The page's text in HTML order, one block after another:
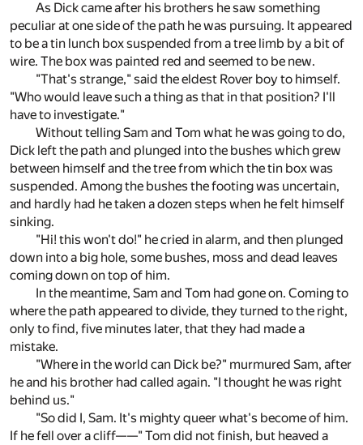
As Dick came after his brothers he saw something
peculiar at one side of the path he was pursuing. It appeared
to be a tin lunch box suspended from a tree limb by a bit of
wire. The box was painted red and seemed to be new.
"That's strange," said the eldest Rover boy to himself.
"Who would leave such a thing as that in that position? I'll
have to investigate."
Without telling Sam and Tom what he was going to do,
Dick left the path and plunged into the bushes which grew
between himself and the tree from which the tin box was
suspended. Among the bushes the footing was uncertain,
and hardly had he taken a dozen steps when he felt himself
sinking.
"Hi! this won't do!" he cried in alarm, and then plunged
down into a big hole, some bushes, moss and dead leaves
coming down on top of him.
In the meantime, Sam and Tom had gone on. Coming to
where the path appeared to divide, they turned to the right,
only to find, five minutes later, that they had made a
mistake.
"Where in the world can Dick be?" murmured Sam, after
he and his brother had called again. "I thought he was right
behind us."
"So did I, Sam. It's mighty queer what's become of him.
If he fell over a cliff——" Tom did not finish, but heaved a